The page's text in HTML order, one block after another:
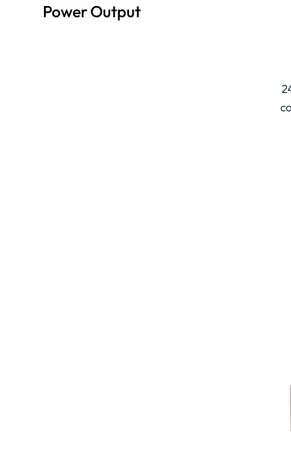
Power Output